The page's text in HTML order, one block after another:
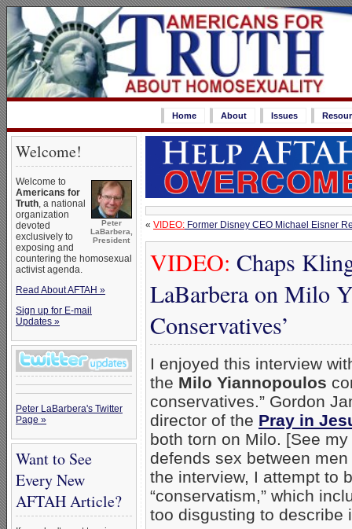
Home About Issues
Welcome!
Peter
LaBarbera,
President
Welcome to
Americans for
Truth, a national
organization
devoted
exclusively to
exposing and
countering the homosexual
activist agenda.
Read About AFTAH »
Sign up for E-mail
Updates »
Peter LaBarbera's Twitter
Page »
Want to See
Every New
AFTAH Article?
« VIDEO: Former Disney CEO Michael Eisner
VIDEO: Chaps
LaBarbera on Milo
Conservatives’
I enjoyed this interview
the Milo Yiannopoulos
conservatives.” Gordon
director of the Pray in
both torn on Milo. [See
defends sex between
the interview, I attempt to
“conservatism,” which
too disgusting to describe